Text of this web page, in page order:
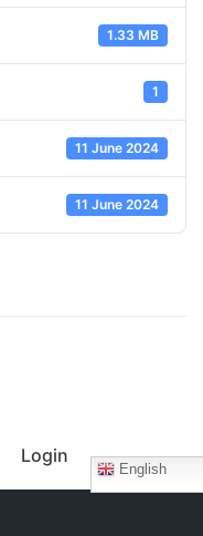
1.33 MB
1
11 June 2024
11 June 2024
Login
English